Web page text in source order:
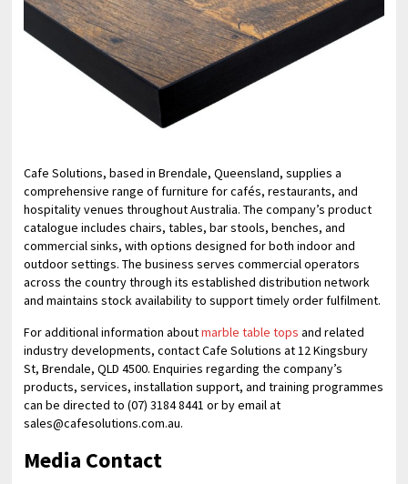
Cafe Solutions, based in Brendale, Queensland, supplies a
comprehensive range of furniture for cafés, restaurants, and
hospitality venues throughout Australia. The company’s product
catalogue includes chairs, tables, bar stools, benches, and
commercial sinks, with options designed for both indoor and
outdoor settings. The business serves commercial operators
across the country through its established distribution network
and maintains stock availability to support timely order fulfilment.
For additional information aboutmarble table tops and related
industry developments, contact Cafe Solutions at 12 Kingsbury
St, Brendale, QLD 4500. Enquiries regarding the company’s
products, services, installation support, and training programmes
can be directed to (07) 3184 8441 or by email at
sales@cafesolutions.com.au.
Media Contact